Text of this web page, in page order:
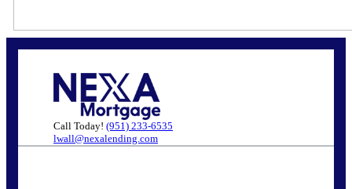
Call Today! (951) 233-6535
lwall@nexalending.com